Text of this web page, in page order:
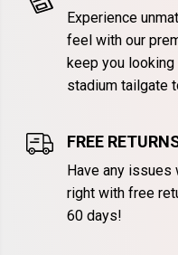
Experience
feel with our
keep you
stadium tailgate
FREE
Have any issues
right with free
60 days!